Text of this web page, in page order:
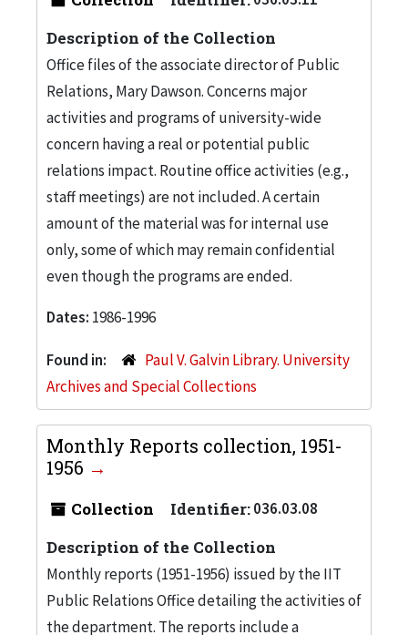
Description of the Collection
Office files of the associate director of Public
Relations, Mary Dawson. Concerns major
activities and programs of university-wide
concern having a real or potential public
relations impact. Routine office activities (e.g.,
staff meetings) are not included. A certain
amount of the material was for internal use
only, some of which may remain confidential
even though the programs are ended.
Dates: 1986-1996
Found in:
Paul V. Galvin Library. University
Archives and Special Collections
Monthly Reports collection, 1951-
1956
Collection Identifier:036.03.08
Description of the Collection
Monthly reports (1951-1956) issued by the IIT
Public Relations Office detailing the activities of
the department. The reports include a